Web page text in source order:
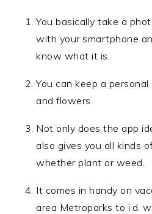
You basically take a
with your smartphone
know what it is.
You can keep a
and flowers.
Not only does the app
also gives you all kinds
whether plant or weed.
It comes in handy on
area Metroparks to i.d.